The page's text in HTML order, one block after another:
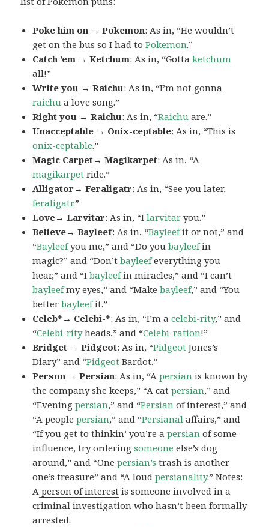
Poke him on → Pokemon: As in, “He wouldn’t
get on the bus so I had toPokemon.”
Catch ’em → Ketchum: As in, “Gottaketchum
all!”
Write you → Raichu: As in, “I’m not gonna
raichu a love song.”
Right you → Raichu: As in, “Raichu are.”
Unacceptable → Onix-ceptable: As in, “This is
onix-ceptable.”
Magic Carpet→ Magikarpet: As in, “A
magikarpet ride.”
Alligator→ Feraligatr: As in, “See you later,
feraligatr.”
Love→ Larvitar: As in, “Ilarvitar you.”
Believe→ Bayleef: As in, “Bayleefit or not,” and
“Bayleefyou me,” and “Do youbayleefin
magic?” and “Don’tbayleefeverything you
hear,” and “Ibayleefin miracles,” and “I can’t
bayleefmy eyes,” and “Makebayleef,” and “You
betterbayleefit.”
Celeb*→ Celebi-*: As in, “I’m acelebi-rity,” and
“Celebi-rityheads,” and “Celebi-ration!”
Bridget → Pidgeot: As in, “Pidgeot Jones’s
Diary” and “Pidgeot Bardot.”
Person → Persian: As in, “Apersian is known by
the company she keeps,” “A catpersian,” and
“Eveningpersian,” and “Persian of interest,” and
“A peoplepersian,” and “Persianal affairs,” and
“If you get to thinkin’ you’re apersian of some
influence, try orderingsomeone else’s dog
around,” and “Onepersian’s trash is another
one’s treasure” and “A loudpersianality.” Notes:
A person of interest is someone involved in a
criminal investigation who hasn’t been formally
arrested.